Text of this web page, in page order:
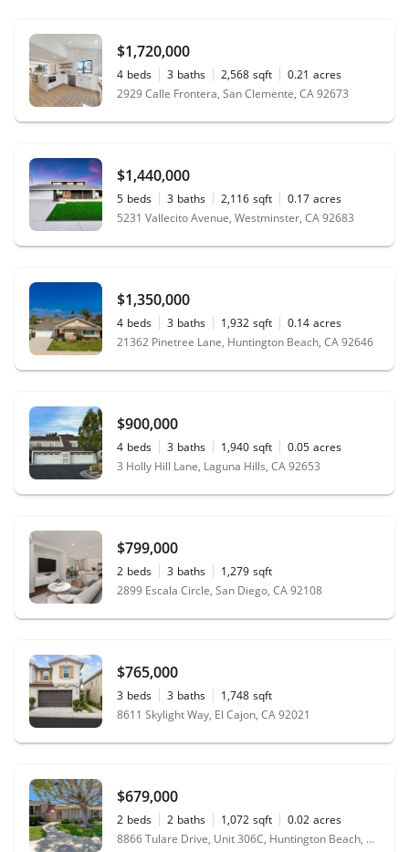
$1,720,000
4 beds 3 baths 2,568 sqft 0.21 acres
2929 Calle Frontera, San Clemente, CA 92673
$1,440,000
5 beds 3 baths 2,116 sqft 0.17 acres
5231 Vallecito Avenue, Westminster, CA 92683
$1,350,000
4 beds 3 baths 1,932 sqft 0.14 acres
21362 Pinetree Lane, Huntington Beach, CA 92646
$900,000
4 beds 3 baths 1,940 sqft 0.05 acres
3 Holly Hill Lane, Laguna Hills, CA 92653
$799,000
2 beds 3 baths 1,279 sqft
2899 Escala Circle, San Diego, CA 92108
$765,000
3 beds 3 baths 1,748 sqft
8611 Skylight Way, El Cajon, CA 92021
$679,000
2 beds 2 baths 1,072 sqft 0.02 acres
8866 Tulare Drive, Unit 306C, Huntington Beach, CA 92646